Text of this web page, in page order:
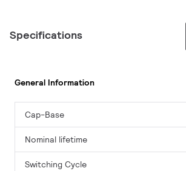
Specifications
General Information
Cap-Base
Nominal lifetime
Switching Cycle